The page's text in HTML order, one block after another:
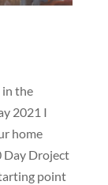
in the
2021 I
home
Day Droject
point